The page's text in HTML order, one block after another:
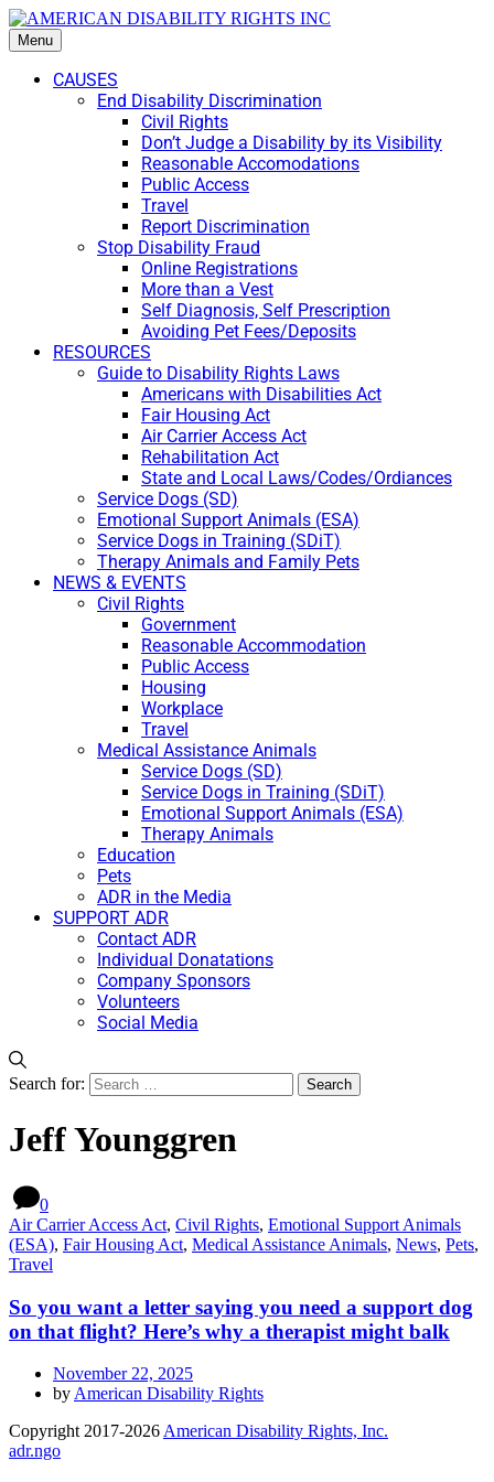
Menu
CAUSES
End Disability Discrimination
Civil Rights
Don’t Judge a Disability by its Visibility
Reasonable Accomodations
Public Access
Travel
Report Discrimination
Stop Disability Fraud
Online Registrations
More than a Vest
Self Diagnosis, Self Prescription
Avoiding Pet Fees/Deposits
RESOURCES
Guide to Disability Rights Laws
Americans with Disabilities Act
Fair Housing Act
Air Carrier Access Act
Rehabilitation Act
State and Local Laws/Codes/Ordiances
Service Dogs (SD)
Emotional Support Animals (ESA)
Service Dogs in Training (SDiT)
Therapy Animals and Family Pets
NEWS & EVENTS
Civil Rights
Government
Reasonable Accommodation
Public Access
Housing
Workplace
Travel
Medical Assistance Animals
Service Dogs (SD)
Service Dogs in Training (SDiT)
Emotional Support Animals (ESA)
Therapy Animals
Education
Pets
ADR in the Media
SUPPORT ADR
Contact ADR
Individual Donatations
Company Sponsors
Volunteers
Social Media
Search for:
Jeff Younggren
0
Air Carrier Access Act, Civil Rights, Emotional Support Animals
(ESA), Fair Housing Act, Medical Assistance Animals, News, Pets,
Travel
So you want a letter saying you need a support dog
on that flight? Here’s why a therapist might balk
November 22, 2025
by American Disability Rights
Copyright 2017-2026 American Disability Rights, Inc.
adr.ngo